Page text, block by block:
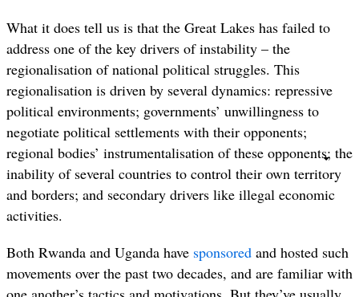
What it does tell us is that the Great Lakes has failed to
address one of the key drivers of instability – the
regionalisation of national political struggles. This
regionalisation is driven by several dynamics: repressive
political environments; governments’ unwillingness to
negotiate political settlements with their opponents;
regional bodies’ instrumentalisation of these opponents; the
inability of several countries to control their own territory
and borders; and secondary drivers like illegal economic
activities.
Both Rwanda and Uganda have sponsored and hosted such
movements over the past two decades, and are familiar with